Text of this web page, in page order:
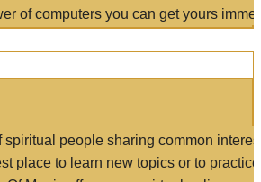
of computers you can get yours
spiritual people sharing common
place to learn new topics or to